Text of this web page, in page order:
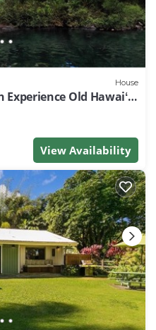
House
Experience Old Hawaiʻi
View Availability